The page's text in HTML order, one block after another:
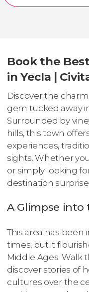
Book the
in Yecla |
Discover the
gem tucked away
Surrounded by
hills, this town
experiences,
sights. Whether
or simply looking
destination
A Glimpse into
This area has been
times, but it
Middle Ages. Walk
discover stories of
cultures over the